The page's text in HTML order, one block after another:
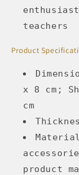
teachers
Product
x 8 cm;
cm
product